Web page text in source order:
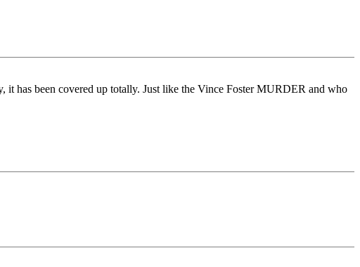
it has been covered up totally. Just like the Vince Foster MURDER and who